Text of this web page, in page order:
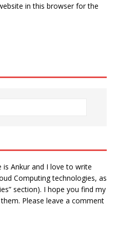
in this browser for the
Ankur and I love to write
Computing technologies, as
section). I hope you find my
Please leave a comment